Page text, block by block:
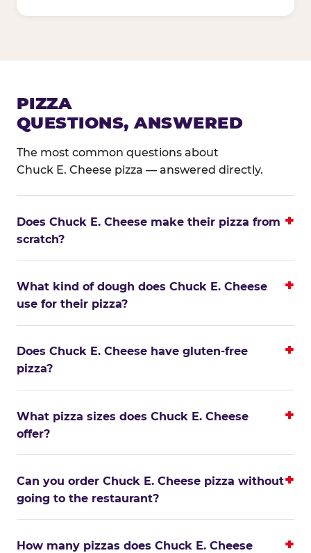
PIZZA
QUESTIONS, ANSWERED
The most common questions about
Chuck E. Cheese pizza — answered directly.
Does Chuck E. Cheese make their pizza from
scratch?
What kind of dough does Chuck E. Cheese
use for their pizza?
Does Chuck E. Cheese have gluten-free
pizza?
What pizza sizes does Chuck E. Cheese
offer?
Can you order Chuck E. Cheese pizza without
going to the restaurant?
How many pizzas does Chuck E. Cheese